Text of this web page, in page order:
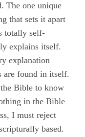
The one unique
that sets it apart
totally self-
explains itself.
explanation
are found in itself.
Bible to know
in the Bible
I must reject
based.